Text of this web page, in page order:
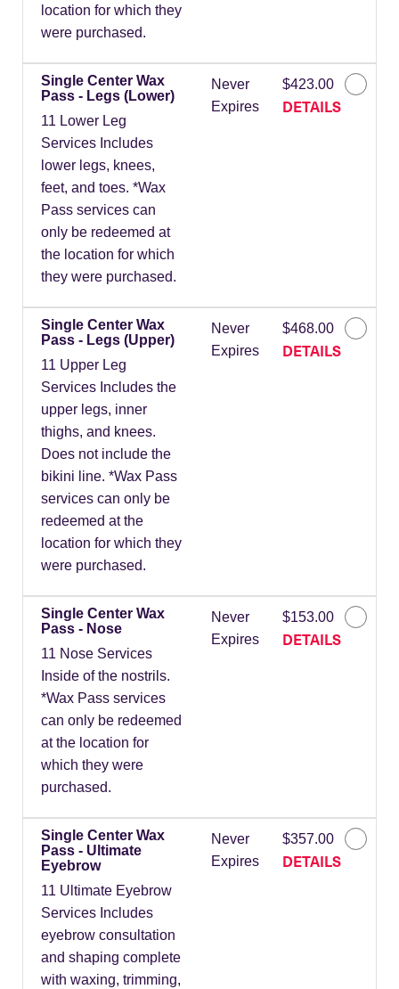
location for which they
were purchased.
Single Center Wax
Pass - Legs (Lower)
11 Lower Leg
Services Includes
lower legs, knees,
feet, and toes. *Wax
Pass services can
only be redeemed at
the location for which
they were purchased.
Never
Expires
$423.00
DETAILS
Single Center Wax
Pass - Legs (Upper)
11 Upper Leg
Services Includes the
upper legs, inner
thighs, and knees.
Does not include the
bikini line. *Wax Pass
services can only be
redeemed at the
location for which they
were purchased.
Never
Expires
$468.00
DETAILS
Single Center Wax
Pass - Nose
11 Nose Services
Inside of the nostrils.
*Wax Pass services
can only be redeemed
at the location for
which they were
purchased.
Never
Expires
$153.00
DETAILS
Single Center Wax
Pass - Ultimate
Eyebrow
11 Ultimate Eyebrow
Services Includes
eyebrow consultation
and shaping complete
with waxing, trimming,
Never
Expires
$357.00
DETAILS